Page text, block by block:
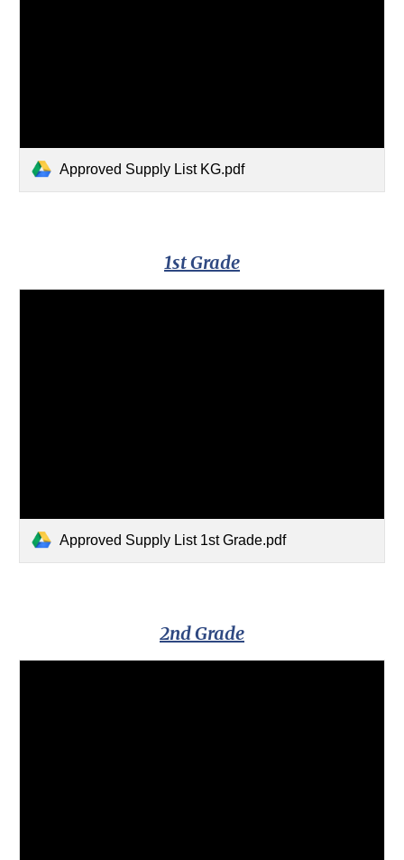
Approved Supply List KG.pdf
1st Grade
Approved Supply List 1st Grade.pdf
2nd Grade